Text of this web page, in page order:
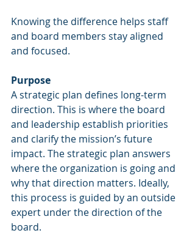
Knowing the difference helps staff
and board members stay aligned
and focused.
Purpose
A strategic plan defines long-term
direction. This is where the board
and leadership establish priorities
and clarify the mission’s future
impact. The strategic plan answers
where the organization is going and
why that direction matters. Ideally,
this process is guided by an outside
expert under the direction of the
board.